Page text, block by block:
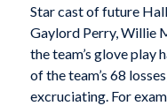
Star cast of future
Gaylord Perry, Willie
the team’s glove play
of the team’s 68
excruciating. For